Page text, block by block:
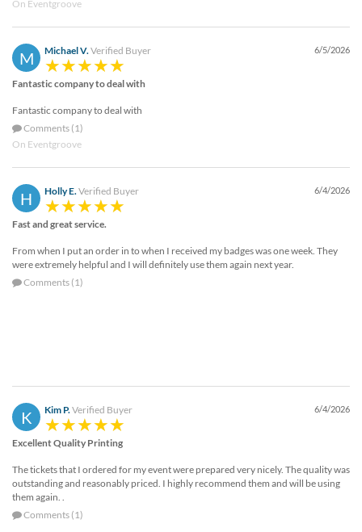
On Eventgroove
M Michael V. Verified Buyer 6/5/2026
Fantastic company to deal with
Fantastic company to deal with
Comments (1)
On Eventgroove
H Holly E. Verified Buyer 6/4/2026
Fast and great service.
From when I put an order in to when I received my badges was one week. They
were extremely helpful and I will definitely use them again next year.
Comments (1)
K Kim P. Verified Buyer 6/4/2026
Excellent Quality Printing
The tickets that I ordered for my event were prepared very nicely. The quality was
outstanding and reasonably priced. I highly recommend them and will be using
them again. .
Comments (1)